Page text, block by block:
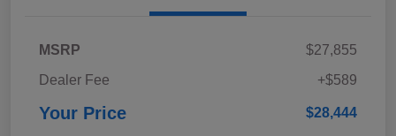
MSRP
$27,855
Dealer Fee
+$589
Your Price $28,444